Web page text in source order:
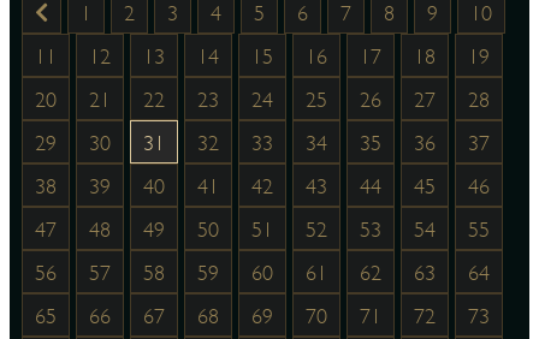
1 2 3 4 5 6 7 8 9
10
11
12 13 14 15 16 17 18
19
20
21 22 23 24 25 26 27
28
29
30 31 32 33 34 35 36
37
38
39 40 41 42 43 44 45
46
47
48 49 50 51 52 53 54
55
56
57 58 59 60 61 62 63
64
65
66 67 68 69 70 71 72
73